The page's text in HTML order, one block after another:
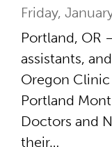
Friday,
Portland, OR
assistants,
Oregon
Portland
Doctors and
their…